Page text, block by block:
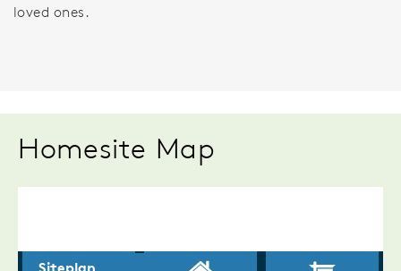
loved ones.
Homesite Map